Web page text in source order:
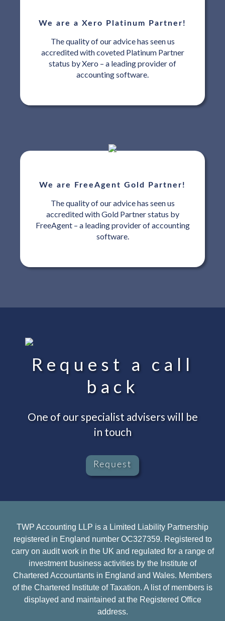
We are a Xero Platinum Partner!
The quality of our advice has seen us
accredited with coveted Platinum Partner
status by Xero – a leading provider of
accounting software.
We are FreeAgent Gold Partner!
The quality of our advice has seen us
accredited with Gold Partner status by
FreeAgent – a leading provider of accounting
software.
Request a call
back
One of our specialist advisers will be
in touch
Request
TWP Accounting LLP is a Limited Liability Partnership
registered in England number OC327359. Registered to
carry on audit work in the UK and regulated for a range of
investment business activities by the Institute of
Chartered Accountants in England and Wales. Members
of the Chartered Institute of Taxation. A list of members is
displayed and maintained at the Registered Office
address.